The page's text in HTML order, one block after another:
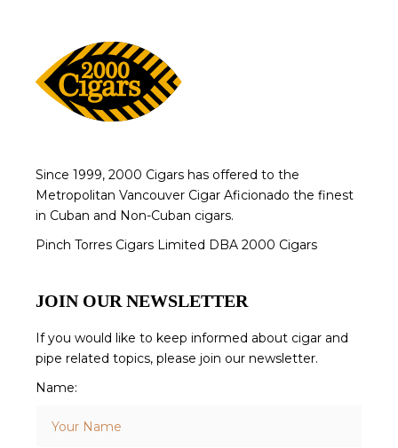
Since 1999, 2000 Cigars has offered to the
Metropolitan Vancouver Cigar Aficionado the finest
in Cuban and Non-Cuban cigars.
Pinch Torres Cigars Limited DBA 2000 Cigars
JOIN OUR NEWSLETTER
If you would like to keep informed about cigar and
pipe related topics, please join our newsletter.
Name: